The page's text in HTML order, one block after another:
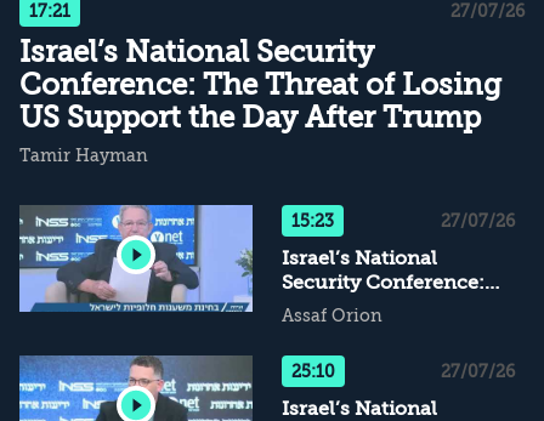
17:21 27/07/26
Israel’s National Security
Conference: The Threat of Losing
US Support the Day After Trump
Tamir Hayman
15:23 27/07/26
Israel’s National
Security Conference:
Alternative Supports for
When Daddy Leaves...?
Assaf Orion
25:10 27/07/26
Israel’s National